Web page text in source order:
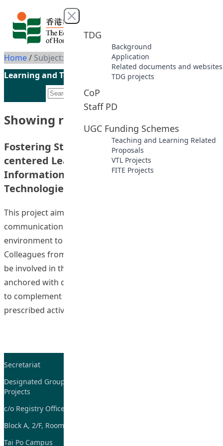
Skip to content
Close menu
TDG
Background
Application
Related documents and websites
TDG projects
CoP
Staff PD
UGC Funding Schemes
Teaching and Learning Related
Proposals
VTL Projects
FITE Projects
Home/ Subject: Blogs
Learning and Teaching Initiatives funded by the UGC
Showing results for subject
Fostering Student Teachers’ Learner-
centered Learning Capacities by Adopting
Information and Communication
Technologies as the Change Agents
This project aims to adopt information and
communication technology as a convenient and efficient
environment to foster learner-centered learning.
Colleagues from six disciplines across three faculties will
be involved in this project. The online activities will be
anchored with different subject disciplines and context
to complement face-to-face learning. There will be no
prescribed activities but
Secretariat
Designated Group on TDG and CoP
Projects
c/o Registry Office
Block A, 2/F, Room 07,
Tai Po Campus